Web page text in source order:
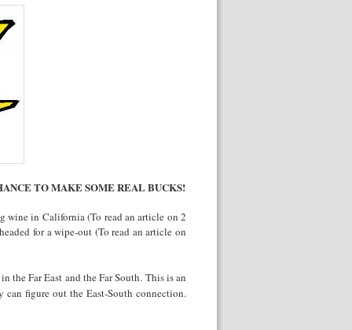
TO MAKE SOME REAL BUCKS!
in California (To read an article on 2
for a wipe-out (To read an article on
the Far East and the Far South. This is an
figure out the East-South connection.